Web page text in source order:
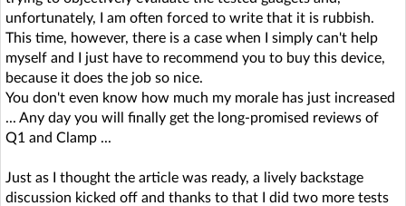
unfortunately, I am often forced to write that it is rubbish.
This time, however, there is a case when I simply can't help
myself and I just have to recommend you to buy this device,
because it does the job so nice.
You don't even know how much my morale has just increased
... Any day you will finally get the long-promised reviews of
Q1 and Clamp ...
Just as I thought the article was ready, a lively backstage
discussion kicked off and thanks to that I did two more tests